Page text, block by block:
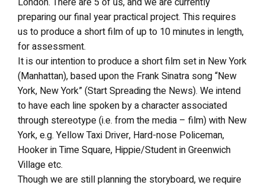
preparing our final year practical project. This requires
us to produce a short film of up to 10 minutes in length,
for assessment.
It is our intention to produce a short film set in New York
(Manhattan), based upon the Frank Sinatra song “New
York, New York” (Start Spreading the News). We intend
to have each line spoken by a character associated
through stereotype (i.e. from the media – film) with New
York, e.g. Yellow Taxi Driver, Hard-nose Policeman,
Hooker in Time Square, Hippie/Student in Greenwich
Village etc.
Though we are still planning the storyboard, we require